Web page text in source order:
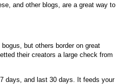
and other blogs, are a great way to
but others border on great
their creators a large check from
days, and last 30 days. It feeds your